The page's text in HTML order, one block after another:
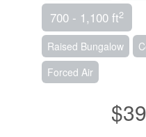
700 - 1,100 ft2
Raised Bungalow
Forced Air